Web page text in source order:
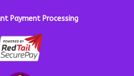
Payment Processing